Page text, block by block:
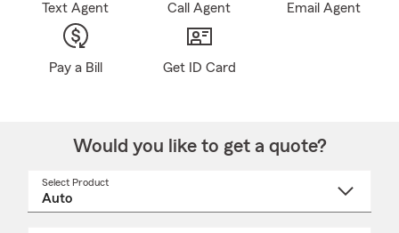
Text Agent Call Agent Email Agent
Pay a Bill Get ID Card
Would you like to get a quote?
Select Product